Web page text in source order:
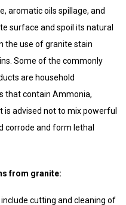
aromatic oils spillage, and
surface and spoil its natural
the use of granite stain
Some of the commonly
are household
that contain Ammonia,
is advised not to mix powerful
corrode and form lethal
from granite:
cutting and cleaning of